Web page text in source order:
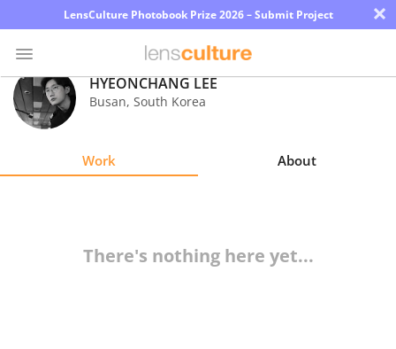
LensCulture Photobook Prize 2026 – Submit Project ×
Photo
Contest
HYEONCHANG LEE
Busan, South Korea
Work About
There's nothing here yet...